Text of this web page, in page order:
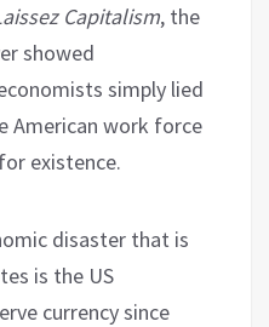
Capitalism, the
showed
simply lied
American work force
existence.
disaster that is
is the US
currency since